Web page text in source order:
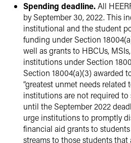
Spending deadline.All
by September 30, 2022. This
institutional and the student
funding under Section
well as grants to HBCUs,
institutions under Section
Section 18004(a)(3) awarded
“greatest unmet needs related
institutions are not required to
until the September 2022
urge institutions to promptly
financial aid grants to
streams to those students that